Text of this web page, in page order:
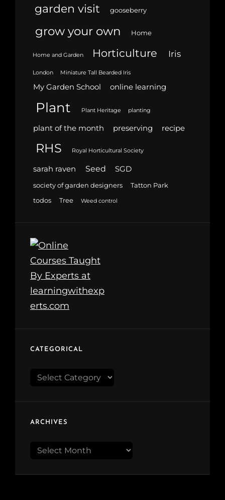
garden visit gooseberry
grow your own Home
Home and Garden Horticulture Iris
London Miniature Tall Bearded Iris
My Garden School online learning
Plant Plant Heritage planting
plant of the month preserving recipe
RHS Royal Horticultural Society
sarah raven Seed SGD
society of garden designers
Tatton Park
todos
Tree Weed control
CATEGORICAL
Categorical
ARCHIVES
Archives